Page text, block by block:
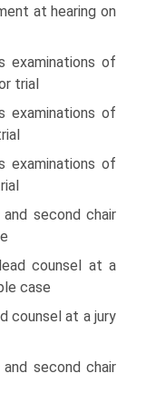
at hearing on
examinations of
trial
examinations of
examinations of
second chair
counsel at a
case
counsel at a jury
second chair